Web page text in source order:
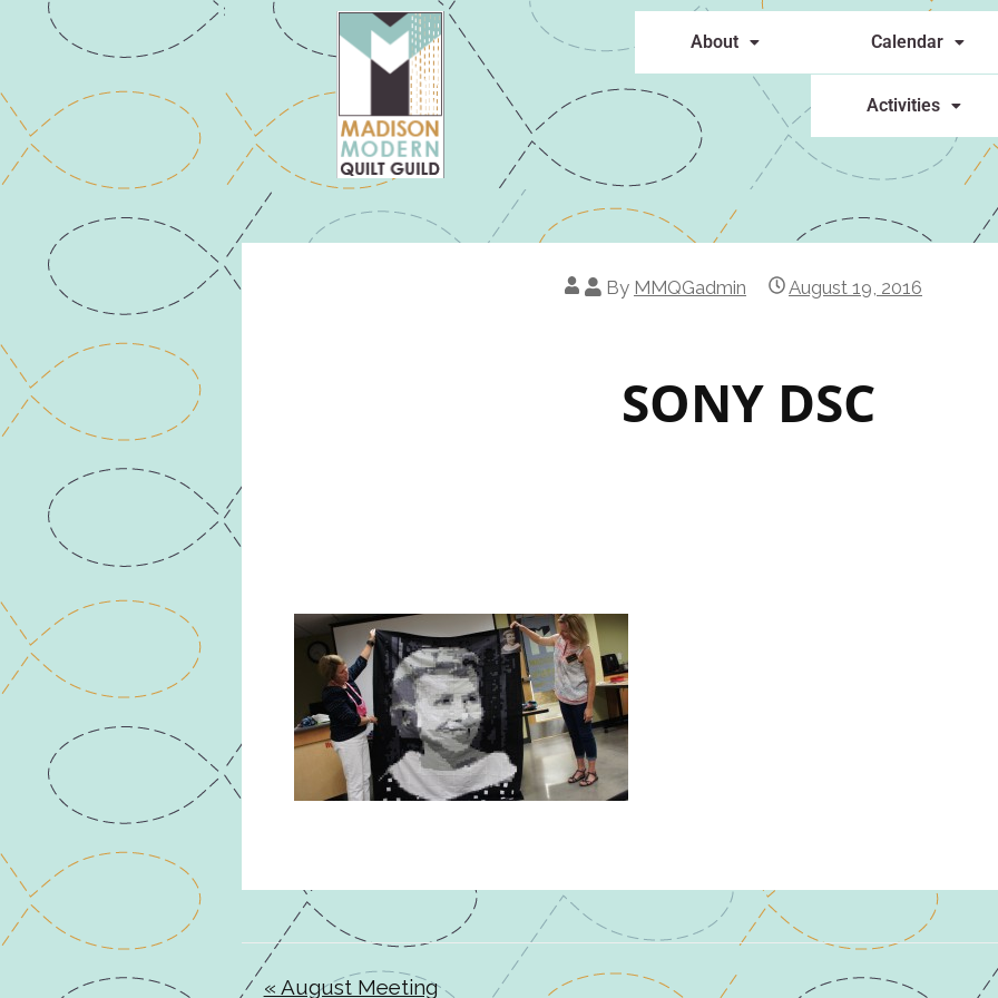
About Calendar
Activities
By MMQGadmin August 19, 2016
SONY DSC
« August Meeting